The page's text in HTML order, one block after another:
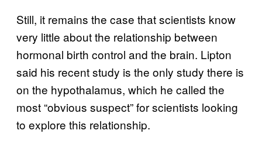
Still, it remains the case that scientists know
very little about the relationship between
hormonal birth control and the brain. Lipton
said his recent study is the only study there is
on the hypothalamus, which he called the
most “obvious suspect” for scientists looking
to explore this relationship.